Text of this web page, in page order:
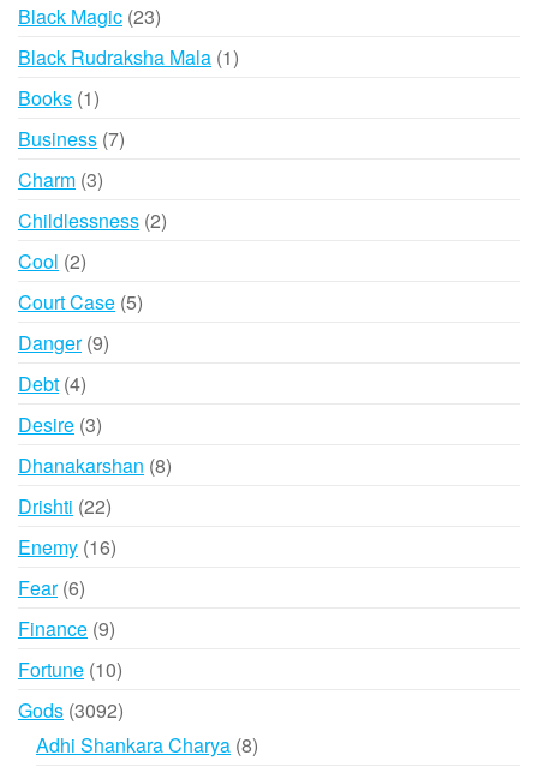
Black Magic 2323
products
Black Rudraksha Mala 11
Books 11
product
Business 77
Charm 33
products
Childlessness 22
Cool 22
products
Court Case 55
Danger 99
Debt 44
products
Desire 33
products
Dhanakarshan 88
Drishti 2222
products
Enemy 1616
Fear 66
products
Finance 99
products
Fortune 1010
products
Gods 30923092
products
Adhi Shankara Charya 88